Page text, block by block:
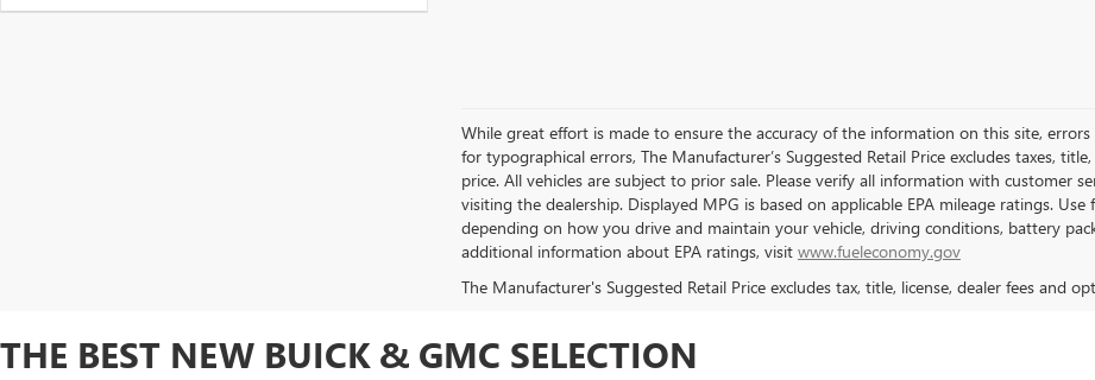
While great effort is made to ensure the accuracy of the information on this site,
for typographical errors, The Manufacturer’s Suggested Retail Price excludes taxes,
price. All vehicles are subject to prior sale. Please verify all information with customer
visiting the dealership. Displayed MPG is based on applicable EPA mileage ratings.
depending on how you drive and maintain your vehicle, driving conditions, battery
additional information about EPA ratings, visit www.fueleconomy.gov
The Manufacturer's Suggested Retail Price excludes tax, title, license, dealer fees and
THE BEST NEW BUICK & GMC SELECTION